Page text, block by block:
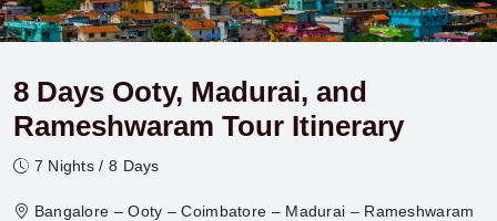
8 Days Ooty, Madurai, and
Rameshwaram Tour Itinerary
7 Nights / 8 Days
Bangalore – Ooty – Coimbatore – Madurai – Rameshwaram